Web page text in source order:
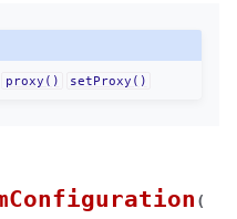
proxy() setProxy()
(